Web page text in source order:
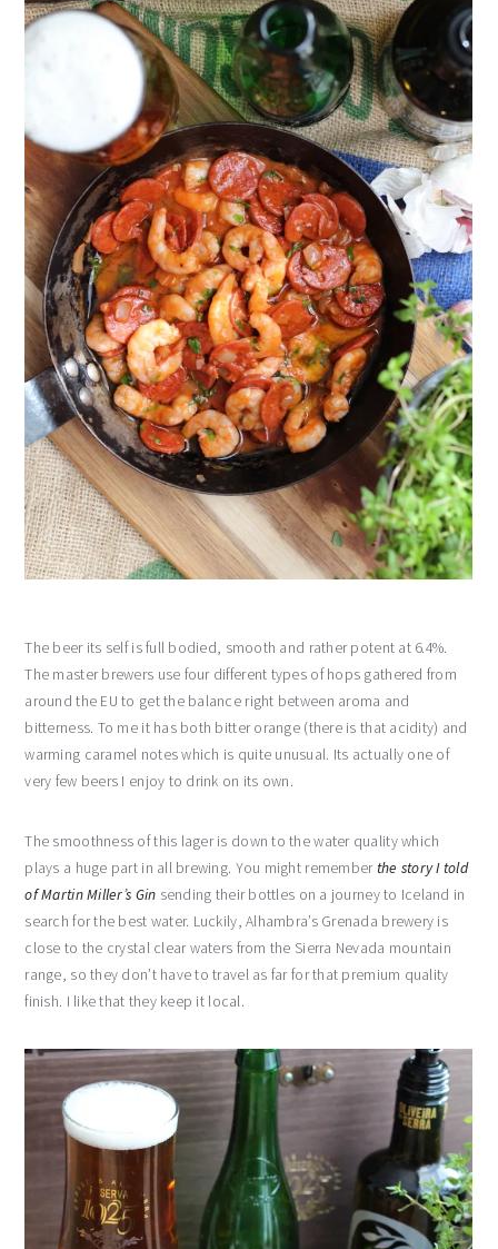
The beer its self is full bodied, smooth and rather potent at 6.4%.
The master brewers use four different types of hops gathered from
around the EU to get the balance right between aroma and
bitterness. To me it has both bitter orange (there is that acidity) and
warming caramel notes which is quite unusual. Its actually one of
very few beers I enjoy to drink on its own.
The smoothness of this lager is down to the water quality which
plays a huge part in all brewing. You might rememberthe story I told
of Martin Miller’s Gin sending their bottles on a journey to Iceland in
search for the best water. Luckily, Alhambra’s Grenada brewery is
close to the crystal clear waters from the Sierra Nevada mountain
range, so they don’t have to travel as far for that premium quality
finish. I like that they keep it local.